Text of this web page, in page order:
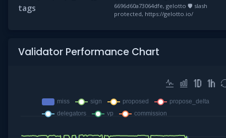
tags
6696d60a73064dfe, gelotto 🛡 slash
protected, https://gelotto.io/
Validator Performance Chart